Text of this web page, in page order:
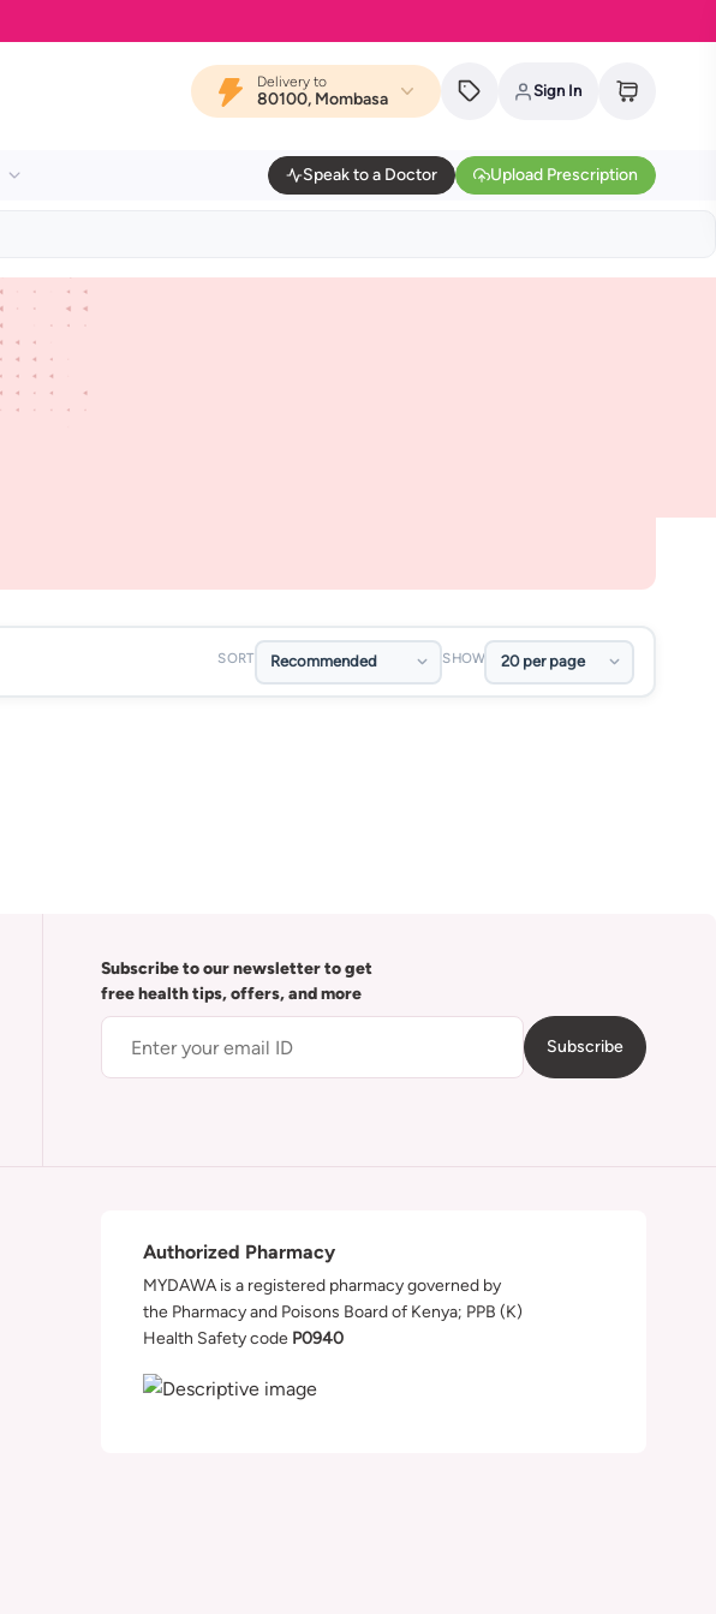
Delivery to
80100, Mombasa Sign In
Speak to a Doctor Upload Prescription
SORT SHOW
Subscribe to our newsletter to get
free health tips, offers, and more
Subscribe
Authorized Pharmacy
MYDAWA is a registered pharmacy governed by
the Pharmacy and Poisons Board of Kenya; PPB (K)
Health Safety code P0940